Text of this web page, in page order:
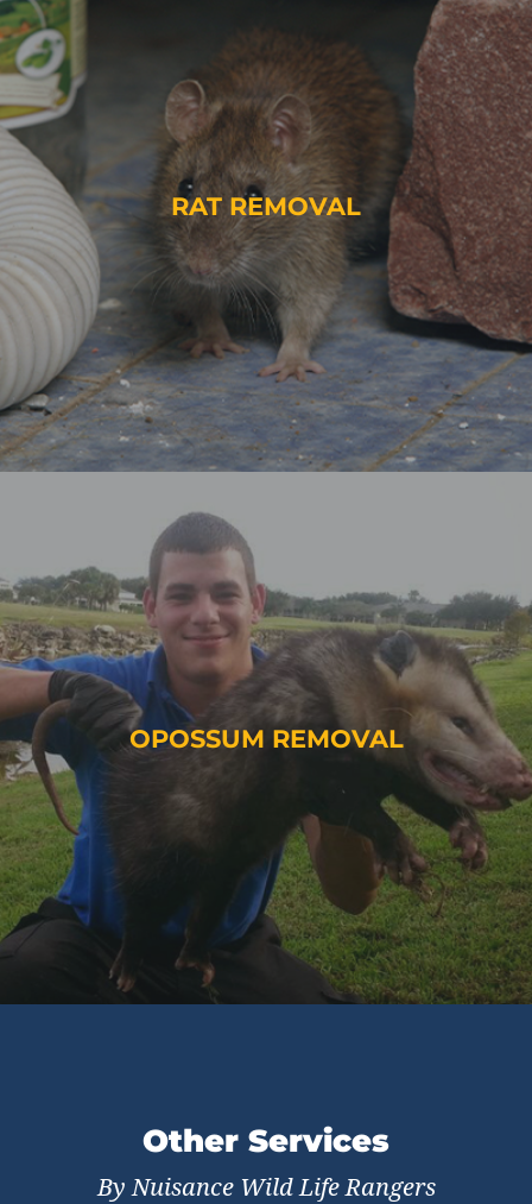
RAT REMOVAL
OPOSSUM REMOVAL
Other Services
By Nuisance Wild Life Rangers